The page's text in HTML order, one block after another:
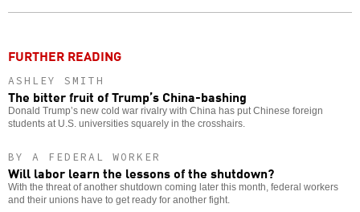
FURTHER READING
ASHLEY SMITH
The bitter fruit of Trump’s China-bashing
Donald Trump’s new cold war rivalry with China has put Chinese foreign
students at U.S. universities squarely in the crosshairs.
BY A FEDERAL WORKER
Will labor learn the lessons of the shutdown?
With the threat of another shutdown coming later this month, federal workers
and their unions have to get ready for another fight.